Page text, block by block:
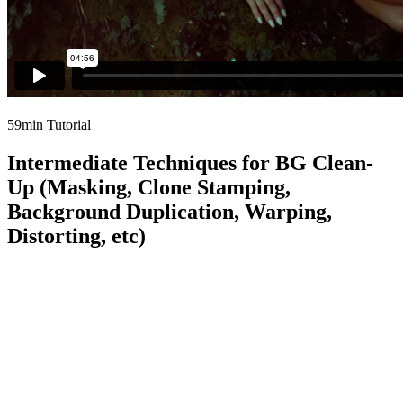
59min Tutorial
Intermediate Techniques for BG Clean-
Up (Masking, Clone Stamping,
Background Duplication, Warping,
Distorting, etc)